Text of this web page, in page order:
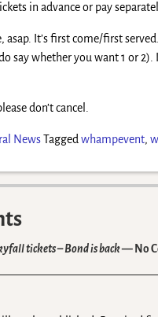
in advance or pay
asap. It’s first come/first
say whether you want 1 or 2).
don’t cancel.
News Tagged whampevent,
tickets – Bond is back— No